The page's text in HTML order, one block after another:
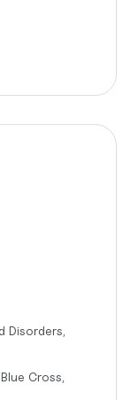
Disorders,
Cross,